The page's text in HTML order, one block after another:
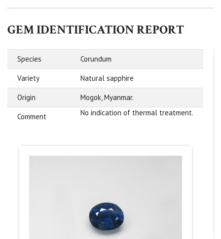
GEM IDENTIFICATION REPORT
Species Corundum
Variety Natural sapphire
Origin Mogok, Myanmar.
Comment No indication of thermal treatment.